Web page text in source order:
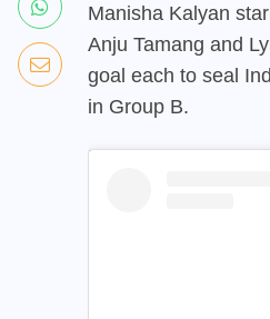
Manisha Kalyan
Anju Tamang and
goal each to seal
in Group B.